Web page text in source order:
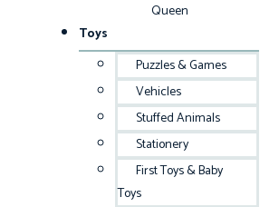
Queen
Toys
Puzzles & Games
Vehicles
Stuffed Animals
Stationery
First Toys & Baby
Toys